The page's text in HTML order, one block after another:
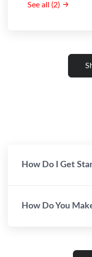
See all (2)
How Do I Get
How Do You